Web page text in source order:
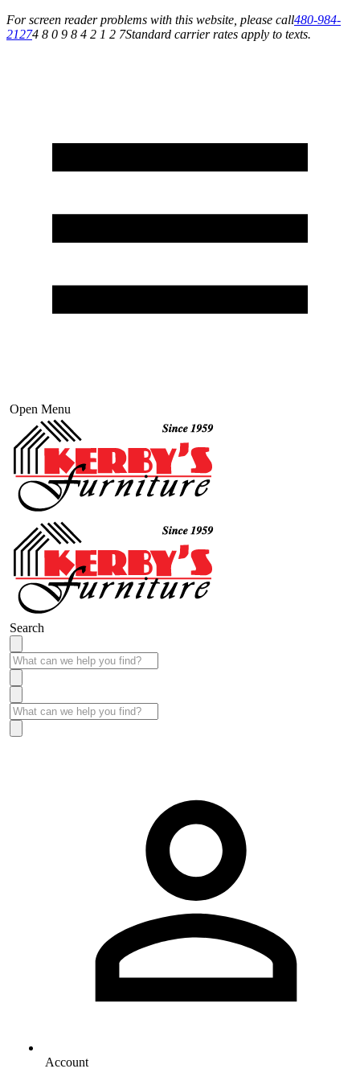
For screen reader problems with this website, please call480-984-
21274 8 0 9 8 4 2 1 2 7Standard carrier rates apply to texts.
Open Menu
Search
Account